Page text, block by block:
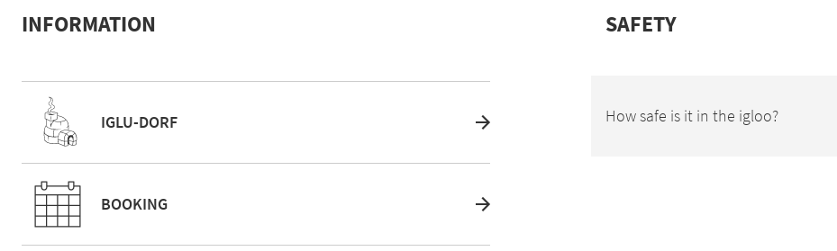
INFORMATION
IGLU-DORF
BOOKING
SAFETY
How safe is it in the igloo?